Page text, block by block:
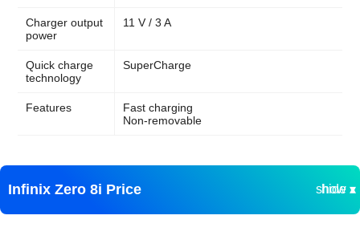
Charger output
power
11 V / 3 A
Quick charge
technology
SuperCharge
Features
Fast charging
Non-removable
Infinix Zero 8i Price show ▾
hide ▴